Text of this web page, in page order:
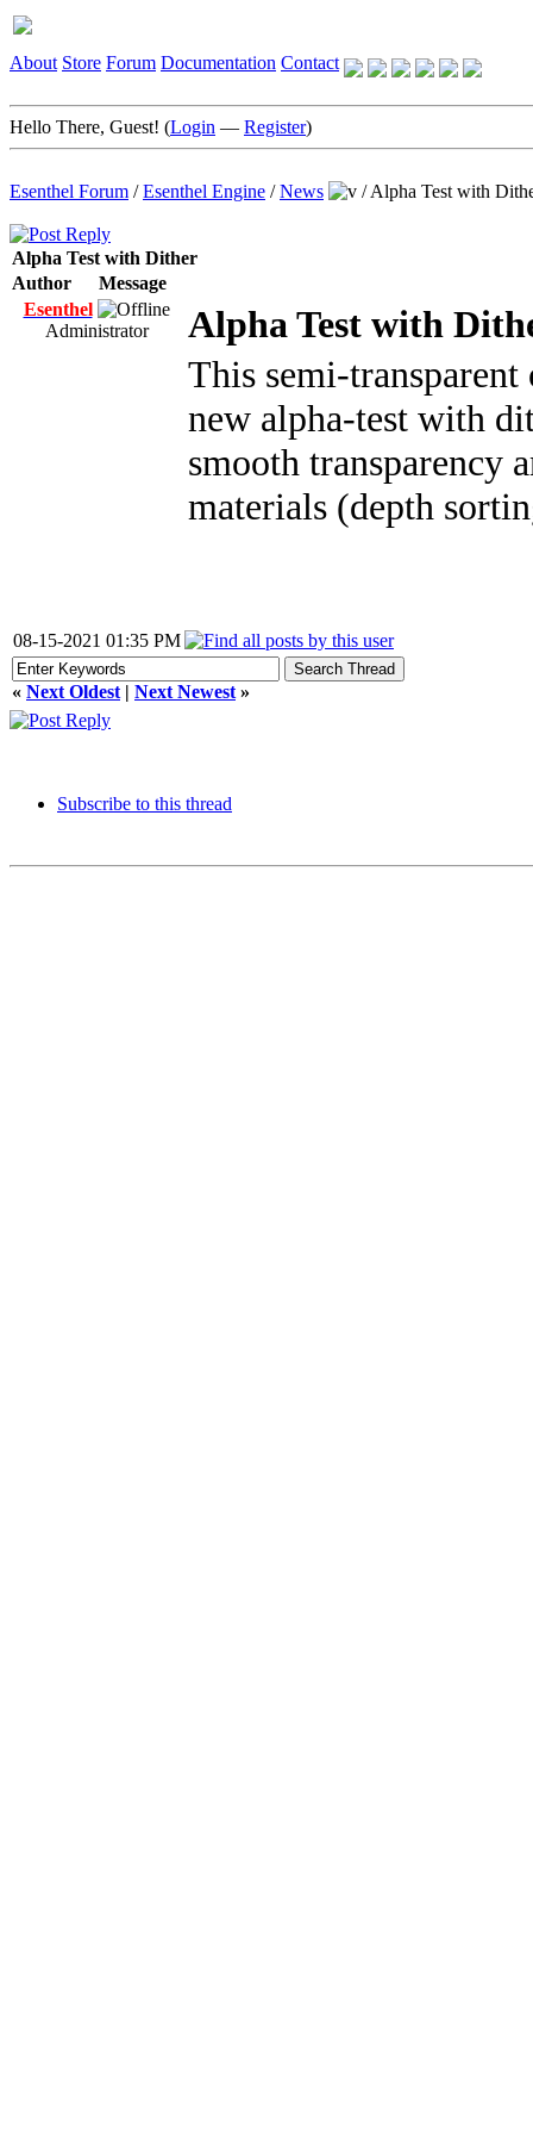
About Store Forum Documentation Contact
Hello There, Guest! (Login — Register)
Esenthel Forum /Esenthel Engine /News /Alpha Test with
Alpha Test with Dither
Author
Message
Esenthel
Administrator
Alpha Test with
This semi-
new alpha-test with
smooth transparency
materials (depth
08-15-2021 01:35 PM
« Next Oldest | Next Newest »
Subscribe to this thread